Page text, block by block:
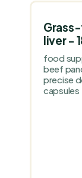
liver -
food
beef
precise
capsules